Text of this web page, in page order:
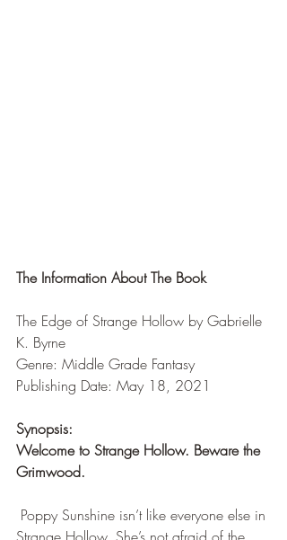
The Information About The Book
The Edge of Strange Hollow by Gabrielle
K. Byrne
Genre: Middle Grade Fantasy
Publishing Date: May 18, 2021
Synopsis:
Welcome to Strange Hollow. Beware the
Grimwood.